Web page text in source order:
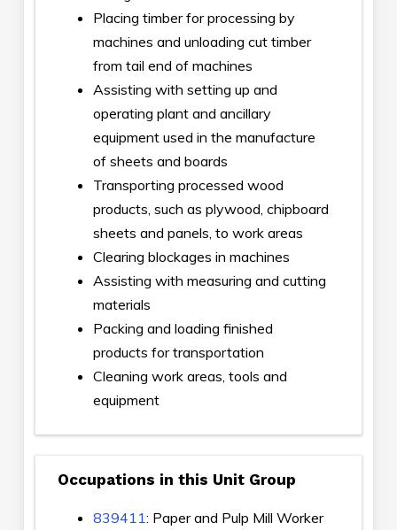
Placing timber for processing by
machines and unloading cut timber
from tail end of machines
Assisting with setting up and
operating plant and ancillary
equipment used in the manufacture
of sheets and boards
Transporting processed wood
products, such as plywood, chipboard
sheets and panels, to work areas
Clearing blockages in machines
Assisting with measuring and cutting
materials
Packing and loading finished
products for transportation
Cleaning work areas, tools and
equipment
Occupations in this Unit Group
839411: Paper and Pulp Mill Worker